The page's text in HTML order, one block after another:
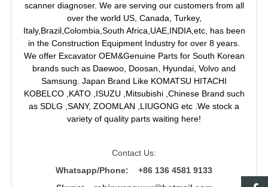
scanner diagnoser. We are serving our customers from all
over the world US, Canada, Turkey,
Italy,Brazil,Colombia,South Africa,UAE,INDIA,etc, has been
in the Construction Equipment Industry for over 8 years.
We offer Excavator OEM&Genuine Parts for South Korean
brands such as Daewoo, Doosan, Hyundai, Volvo and
Samsung. Japan Brand Like KOMATSU HITACHI
KOBELCO ,KATO ,ISUZU ,Mitsubishi ,Chinese Brand such
as SDLG ,SANY, ZOOMLAN ,LIUGONG etc .We stock a
variety of quality parts waiting here!
Contact Us:
Whatsapp/Phone: +86 136 4581 9133